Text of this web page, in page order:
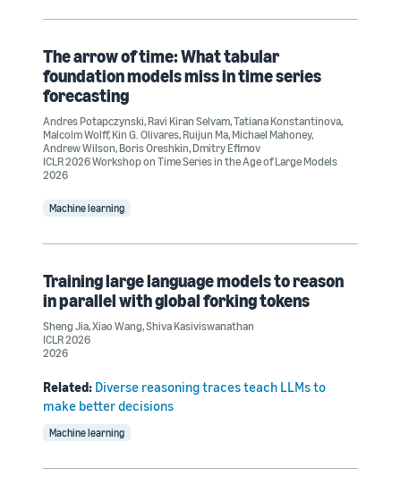
The arrow of time: What tabular
foundation models miss in time series
forecasting
Andres Potapczynski,Ravi Kiran Selvam,Tatiana Konstantinova,
Malcolm Wolff,Kin G. Olivares,Ruijun Ma,Michael Mahoney,
Andrew Wilson,Boris Oreshkin,Dmitry Efimov
ICLR 2026 Workshop on Time Series in the Age of Large Models
2026
Machine learning
Training large language models to reason
in parallel with global forking tokens
Sheng Jia,Xiao Wang,Shiva Kasiviswanathan
ICLR 2026
2026
Related: Diverse reasoning traces teach LLMs to
make better decisions
Machine learning